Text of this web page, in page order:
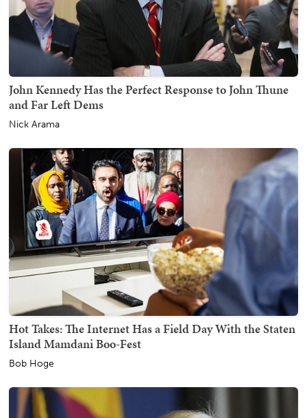
John Kennedy Has the Perfect Response to John Thune
and Far Left Dems
Nick Arama
Hot Takes: The Internet Has a Field Day With the Staten
Island Mamdani Boo-Fest
Bob Hoge